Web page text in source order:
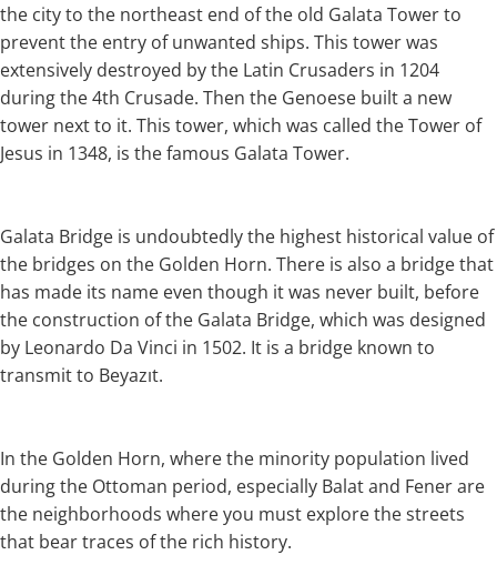
the city to the northeast end of the old Galata Tower to
prevent the entry of unwanted ships. This tower was
extensively destroyed by the Latin Crusaders in 1204
during the 4th Crusade. Then the Genoese built a new
tower next to it. This tower, which was called the Tower of
Jesus in 1348, is the famous Galata Tower.
Galata Bridge is undoubtedly the highest historical value of
the bridges on the Golden Horn. There is also a bridge that
has made its name even though it was never built, before
the construction of the Galata Bridge, which was designed
by Leonardo Da Vinci in 1502. It is a bridge known to
transmit to Beyazıt.
In the Golden Horn, where the minority population lived
during the Ottoman period, especially Balat and Fener are
the neighborhoods where you must explore the streets
that bear traces of the rich history.